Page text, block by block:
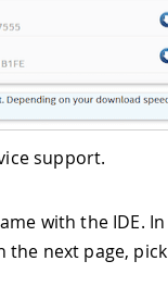
support.
with the IDE.
next page,